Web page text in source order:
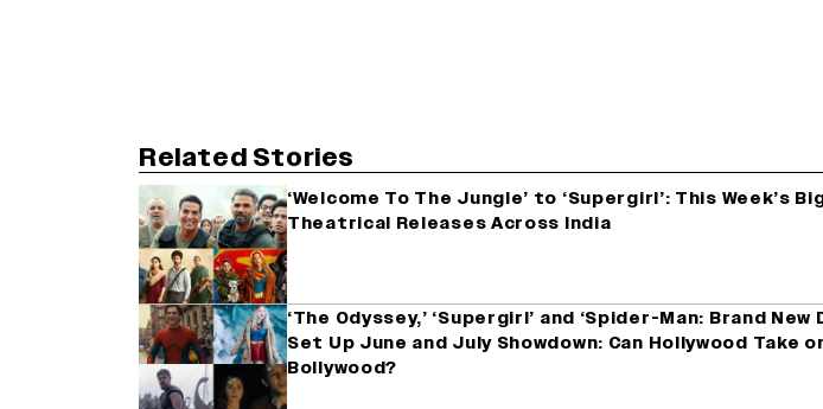
Related Stories
‘Welcome To The Jungle’ to ‘Supergirl’: This Week’s
Theatrical Releases Across India
‘The Odyssey,’ ‘Supergirl’ and ‘Spider-Man: Brand New
Set Up June and July Showdown: Can Hollywood Take
Bollywood?